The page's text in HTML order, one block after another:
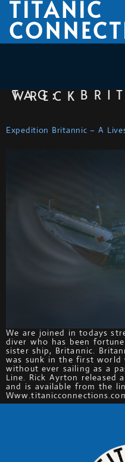
TITANIC
TAG:
BRITANNIC WRECK
Expedition Britannic – A
We are joined in todays
diver who has been
sister ship, Britannic.
was sunk in the first
without ever sailing as a
Line. Rick Ayrton released
and is available from the